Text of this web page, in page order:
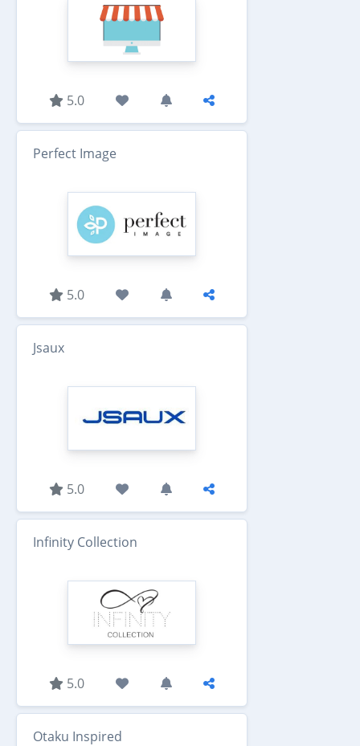
5.0
Perfect Image
5.0
Jsaux
5.0
Infinity Collection
5.0
Otaku Inspired